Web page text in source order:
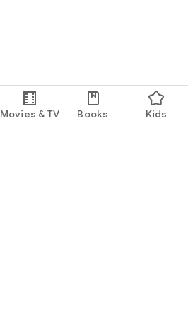
Movies & TV Books Kids